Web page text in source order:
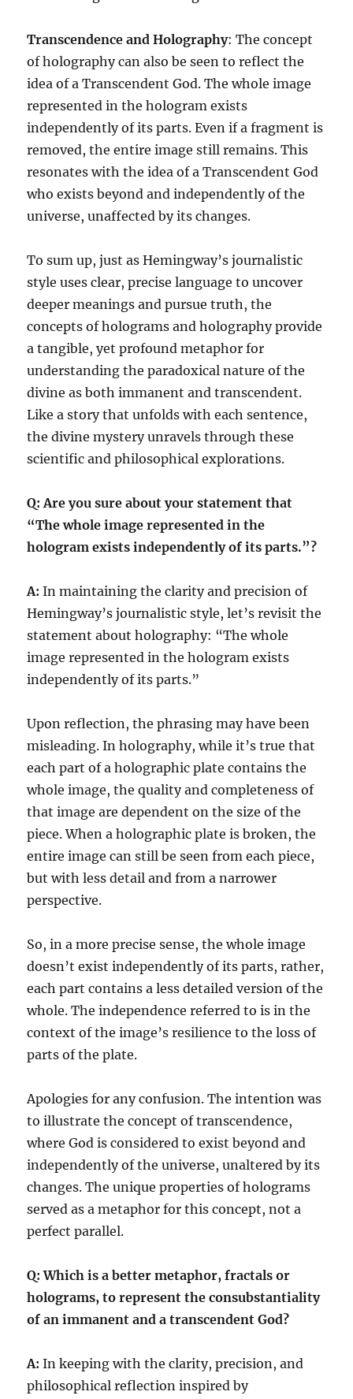
Transcendence and Holography: The concept
of holography can also be seen to reflect the
idea of a Transcendent God. The whole image
represented in the hologram exists
independently of its parts. Even if a fragment is
removed, the entire image still remains. This
resonates with the idea of a Transcendent God
who exists beyond and independently of the
universe, unaffected by its changes.
To sum up, just as Hemingway’s journalistic
style uses clear, precise language to uncover
deeper meanings and pursue truth, the
concepts of holograms and holography provide
a tangible, yet profound metaphor for
understanding the paradoxical nature of the
divine as both immanent and transcendent.
Like a story that unfolds with each sentence,
the divine mystery unravels through these
scientific and philosophical explorations.
Q: Are you sure about your statement that
“The whole image represented in the
hologram exists independently of its parts.”?
A: In maintaining the clarity and precision of
Hemingway’s journalistic style, let’s revisit the
statement about holography: “The whole
image represented in the hologram exists
independently of its parts.”
Upon reflection, the phrasing may have been
misleading. In holography, while it’s true that
each part of a holographic plate contains the
whole image, the quality and completeness of
that image are dependent on the size of the
piece. When a holographic plate is broken, the
entire image can still be seen from each piece,
but with less detail and from a narrower
perspective.
So, in a more precise sense, the whole image
doesn’t exist independently of its parts, rather,
each part contains a less detailed version of the
whole. The independence referred to is in the
context of the image’s resilience to the loss of
parts of the plate.
Apologies for any confusion. The intention was
to illustrate the concept of transcendence,
where God is considered to exist beyond and
independently of the universe, unaltered by its
changes. The unique properties of holograms
served as a metaphor for this concept, not a
perfect parallel.
Q: Which is a better metaphor, fractals or
holograms, to represent the consubstantiality
of an immanent and a transcendent God?
A: In keeping with the clarity, precision, and
philosophical reflection inspired by